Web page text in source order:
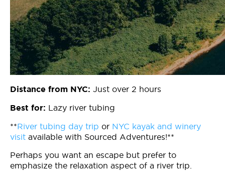
Distance from NYC: Just over 2 hours
Best for: Lazy river tubing
**River tubing day trip or NYC kayak and winery
visit available with Sourced Adventures!**
Perhaps you want an escape but prefer to
emphasize the relaxation aspect of a river trip.